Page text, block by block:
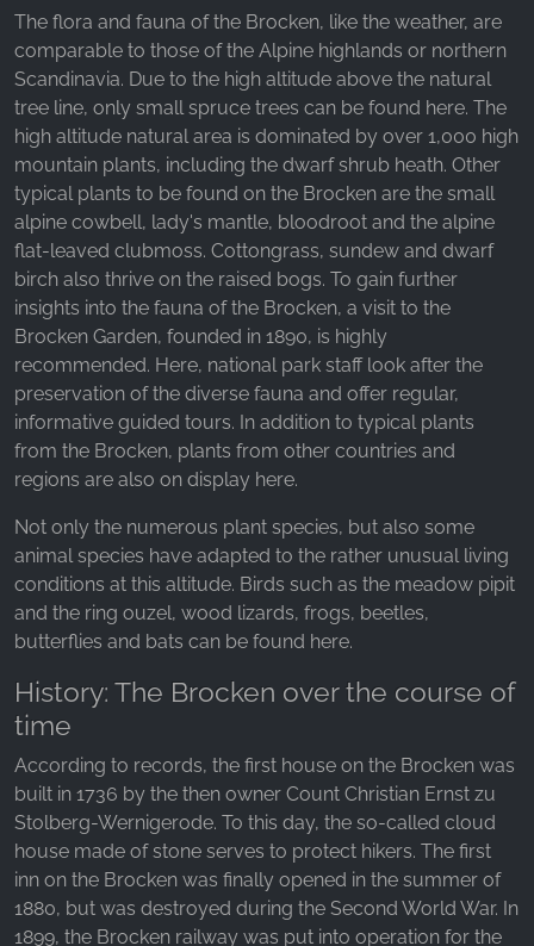
The flora and fauna of the Brocken, like the weather, are
comparable to those of the Alpine highlands or northern
Scandinavia. Due to the high altitude above the natural
tree line, only small spruce trees can be found here. The
high altitude natural area is dominated by over 1,000 high
mountain plants, including the dwarf shrub heath. Other
typical plants to be found on the Brocken are the small
alpine cowbell, lady's mantle, bloodroot and the alpine
flat-leaved clubmoss. Cottongrass, sundew and dwarf
birch also thrive on the raised bogs. To gain further
insights into the fauna of the Brocken, a visit to the
Brocken Garden, founded in 1890, is highly
recommended. Here, national park staff look after the
preservation of the diverse fauna and offer regular,
informative guided tours. In addition to typical plants
from the Brocken, plants from other countries and
regions are also on display here.
Not only the numerous plant species, but also some
animal species have adapted to the rather unusual living
conditions at this altitude. Birds such as the meadow pipit
and the ring ouzel, wood lizards, frogs, beetles,
butterflies and bats can be found here.
History: The Brocken over the course of
time
According to records, the first house on the Brocken was
built in 1736 by the then owner Count Christian Ernst zu
Stolberg-Wernigerode. To this day, the so-called cloud
house made of stone serves to protect hikers. The first
inn on the Brocken was finally opened in the summer of
1880, but was destroyed during the Second World War. In
1899, the Brocken railway was put into operation for the